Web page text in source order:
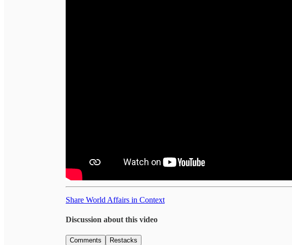
Share World Affairs in Context
Discussion about this video
Comments Restacks